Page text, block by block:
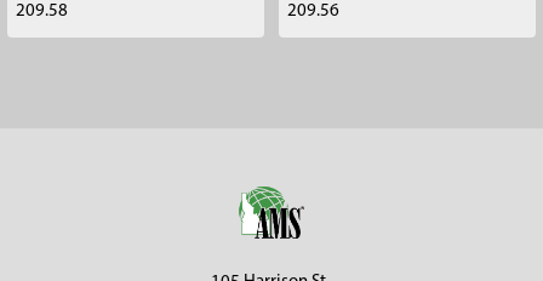
209.58
209.56